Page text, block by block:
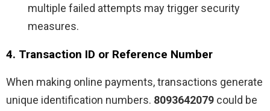
multiple failed attempts may trigger security
measures.
4. Transaction ID or Reference Number
When making online payments, transactions generate
unique identification numbers. 8093642079 could be